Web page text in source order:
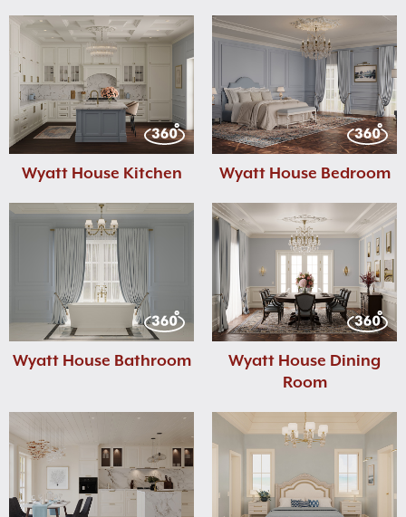
Wyatt House Kitchen Wyatt House Bedroom
Wyatt House Bathroom
Wyatt House Dining
Room